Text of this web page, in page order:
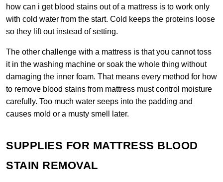
how can i get blood stains out of a mattress is to work only
with cold water from the start. Cold keeps the proteins loose
so they lift out instead of setting.
The other challenge with a mattress is that you cannot toss
it in the washing machine or soak the whole thing without
damaging the inner foam. That means every method for how
to remove blood stains from mattress must control moisture
carefully. Too much water seeps into the padding and
causes mold or a musty smell later.
SUPPLIES FOR MATTRESS BLOOD
STAIN REMOVAL